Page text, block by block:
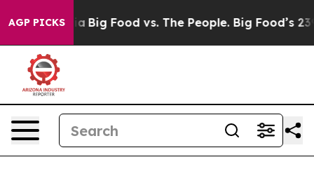
AGP PICKSBig Food vs. The People. Big Food’s 239